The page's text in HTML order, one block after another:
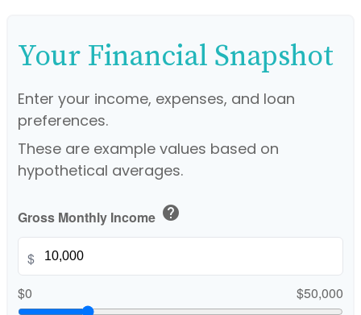
Your Financial Snapshot
Enter your income, expenses, and loan
preferences.
These are example values based on
hypothetical averages.
Gross Monthly Income help
$
$0
$50,000